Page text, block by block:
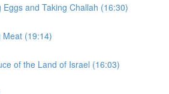
Eggs and Taking Challah (16:30)
Meat (19:14)
of the Land of Israel (16:03)